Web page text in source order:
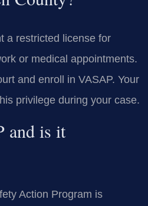
a restricted license for
or medical appointments.
and enroll in VASAP. Your
privilege during your case.
and is it
Action Program is